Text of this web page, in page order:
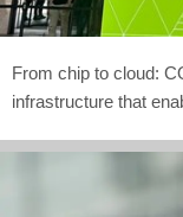
From chip to cloud:
infrastructure that